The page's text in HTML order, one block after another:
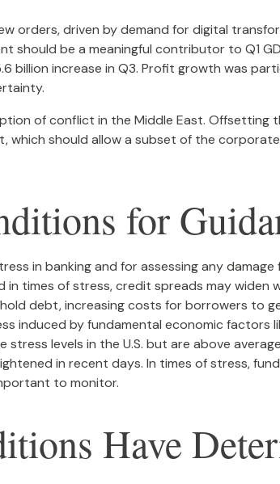
orders, driven by demand for digital
should be a meaningful contributor to Q1
billion increase in Q3. Profit growth was
of conflict in the Middle East.
should allow a subset of the
for
in banking and for assessing any
times of stress, credit spreads may widen
debt, increasing costs for borrowers to
induced by fundamental economic
levels in the U.S. but are above
in recent days. In times of stress,
to monitor.
Have